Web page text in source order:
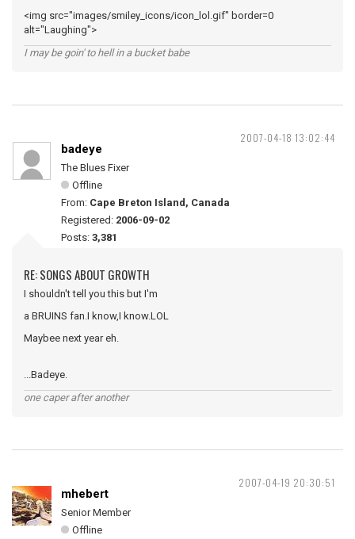
<img src="images/smiley_icons/icon_lol.gif" border=0
alt="Laughing">
I may be goin' to hell in a bucket babe
2007-04-18 13:02:44
badeye
The Blues Fixer
Offline
From: Cape Breton Island, Canada
Registered: 2006-09-02
Posts: 3,381
RE: SONGS ABOUT GROWTH
I shouldn't tell you this but I'm
a BRUINS fan.I know,I know.LOL
Maybee next year eh.
...Badeye.
one caper after another
2007-04-19 20:30:51
mhebert
Senior Member
Offline